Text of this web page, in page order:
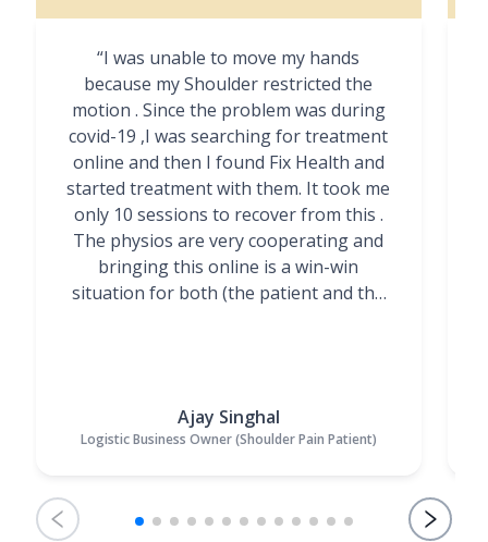
“I was unable to move my hands
because my Shoulder restricted the
motion . Since the problem was during
covid-19 ,I was searching for treatment
online and then I found Fix Health and
started treatment with them. It took me
only 10 sessions to recover from this .
The physios are very cooperating and
bringing this online is a win-win
situation for both (the patient and the
Ajay Singhal
Logistic Business Owner (Shoulder Pain Patient)